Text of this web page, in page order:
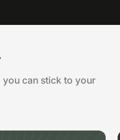
can stick to your